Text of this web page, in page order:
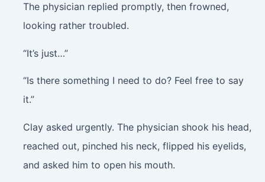
The physician replied promptly, then frowned,
looking rather troubled.
“It’s just…”
“Is there something I need to do? Feel free to say
it.”
Clay asked urgently. The physician shook his head,
reached out, pinched his neck, flipped his eyelids,
and asked him to open his mouth.